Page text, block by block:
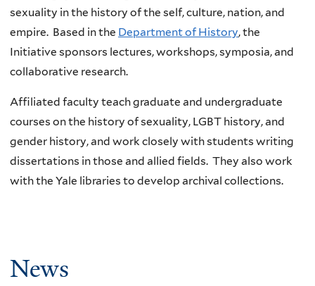
sexuality in the history of the self, culture, nation, and
empire. Based in the Department of History, the
Initiative sponsors lectures, workshops, symposia, and
collaborative research.
Affiliated faculty teach graduate and undergraduate
courses on the history of sexuality, LGBT history, and
gender history, and work closely with students writing
dissertations in those and allied fields. They also work
with the Yale libraries to develop archival collections.
News